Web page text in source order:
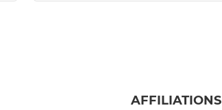
AFFILIATIONS